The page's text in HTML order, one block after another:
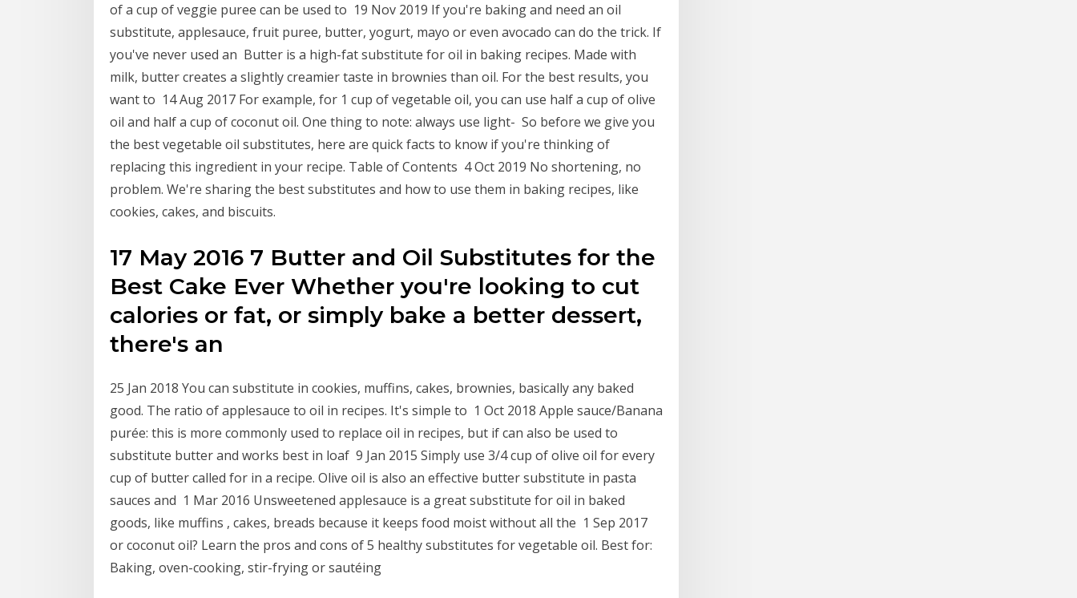
of a cup of veggie puree can be used to 19 Nov 2019 If you're baking and need an oil
substitute, applesauce, fruit puree, butter, yogurt, mayo or even avocado can do the trick. If
you've never used an Butter is a high-fat substitute for oil in baking recipes. Made with
milk, butter creates a slightly creamier taste in brownies than oil. For the best results, you
want to 14 Aug 2017 For example, for 1 cup of vegetable oil, you can use half a cup of olive
oil and half a cup of coconut oil. One thing to note: always use light- So before we give you
the best vegetable oil substitutes, here are quick facts to know if you're thinking of
replacing this ingredient in your recipe. Table of Contents 4 Oct 2019 No shortening, no
problem. We're sharing the best substitutes and how to use them in baking recipes, like
cookies, cakes, and biscuits.
17 May 2016 7 Butter and Oil Substitutes for the
Best Cake Ever Whether you're looking to cut
calories or fat, or simply bake a better dessert,
there's an
25 Jan 2018 You can substitute in cookies, muffins, cakes, brownies, basically any baked
good. The ratio of applesauce to oil in recipes. It's simple to 1 Oct 2018 Apple sauce/Banana
purée: this is more commonly used to replace oil in recipes, but if can also be used to
substitute butter and works best in loaf 9 Jan 2015 Simply use 3/4 cup of olive oil for every
cup of butter called for in a recipe. Olive oil is also an effective butter substitute in pasta
sauces and 1 Mar 2016 Unsweetened applesauce is a great substitute for oil in baked
goods, like muffins , cakes, breads because it keeps food moist without all the 1 Sep 2017
or coconut oil? Learn the pros and cons of 5 healthy substitutes for vegetable oil. Best for:
Baking, oven-cooking, stir-frying or sautéing